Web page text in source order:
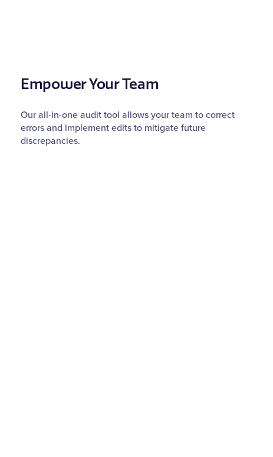
Empower Your Team
Our all-in-one audit tool allows your team to correct
errors and implement edits to mitigate future
discrepancies.